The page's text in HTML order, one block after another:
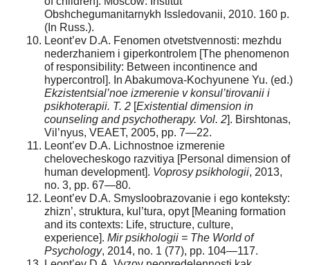
Obshchegumanitarnykh Issledovanii, 2010. 160 p.
(In Russ.).
Leont’ev D.A. Fenomen otvetstvennosti: mezhdu
nederzhaniem i giperkontrolem [The phenomenon
of responsibility: Between incontinence and
hypercontrol]. In Abakumova-Kochyunene Yu. (ed.)
Ekzistentsial’noe izmerenie v konsul’tirovanii i
psikhoterapii. T. 2 [Existential dimension in
counseling and psychotherapy. Vol. 2]. Birshtonas,
Vil’nyus, VEAET, 2005, pp. 7—22.
Leont’ev D.A. Lichnostnoe izmerenie
chelovecheskogo razvitiya [Personal dimension of
human development]. Voprosy psikhologii, 2013,
no. 3, pp. 67—80.
Leont’ev D.A. Smysloobrazovanie i ego konteksty:
zhizn’, struktura, kul’tura, opyt [Meaning formation
and its contexts: Life, structure, culture,
experience]. Mir psikhologii = The World of
Psychology, 2014, no. 1 (77), pp. 104—117.